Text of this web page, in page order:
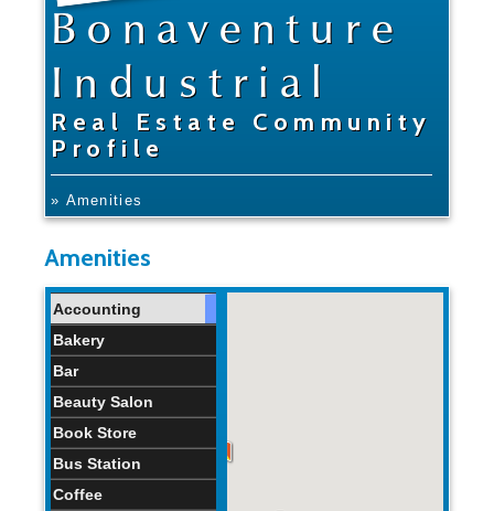
Bonaventure
Industrial
Real Estate Community
Profile
» Amenities
Amenities
Accounting
Bakery
Bar
Beauty Salon
Book Store
Bus Station
Coffee